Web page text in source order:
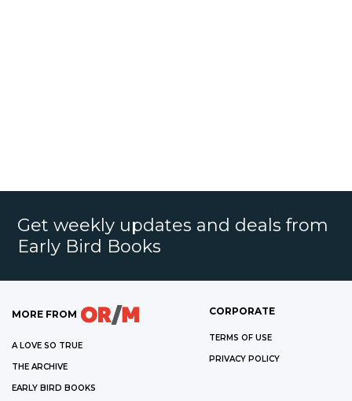
Get weekly updates and deals from
Early Bird Books
MORE FROM
A LOVE SO TRUE
THE ARCHIVE
EARLY BIRD BOOKS
CORPORATE
TERMS OF USE
PRIVACY POLICY